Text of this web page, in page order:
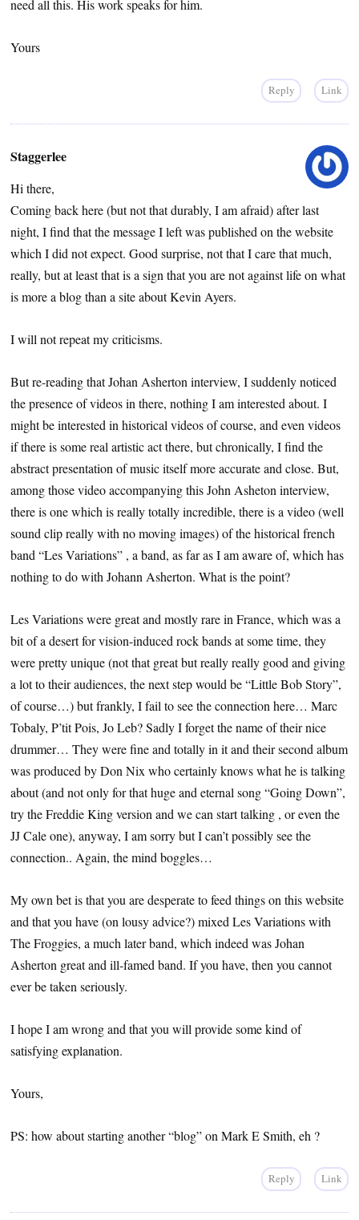
need all this. His work speaks for him.
Yours
Reply Link
Staggerlee
Hi there,
Coming back here (but not that durably, I am afraid) after last
night, I find that the message I left was published on the website
which I did not expect. Good surprise, not that I care that much,
really, but at least that is a sign that you are not against life on what
is more a blog than a site about Kevin Ayers.
I will not repeat my criticisms.
But re-reading that Johan Asherton interview, I suddenly noticed
the presence of videos in there, nothing I am interested about. I
might be interested in historical videos of course, and even videos
if there is some real artistic act there, but chronically, I find the
abstract presentation of music itself more accurate and close. But,
among those video accompanying this John Asheton interview,
there is one which is really totally incredible, there is a video (well
sound clip really with no moving images) of the historical french
band “Les Variations” , a band, as far as I am aware of, which has
nothing to do with Johann Asherton. What is the point?
Les Variations were great and mostly rare in France, which was a
bit of a desert for vision-induced rock bands at some time, they
were pretty unique (not that great but really really good and giving
a lot to their audiences, the next step would be “Little Bob Story”,
of course…) but frankly, I fail to see the connection here… Marc
Tobaly, P’tit Pois, Jo Leb? Sadly I forget the name of their nice
drummer… They were fine and totally in it and their second album
was produced by Don Nix who certainly knows what he is talking
about (and not only for that huge and eternal song “Going Down”,
try the Freddie King version and we can start talking , or even the
JJ Cale one), anyway, I am sorry but I can’t possibly see the
connection.. Again, the mind boggles…
My own bet is that you are desperate to feed things on this website
and that you have (on lousy advice?) mixed Les Variations with
The Froggies, a much later band, which indeed was Johan
Asherton great and ill-famed band. If you have, then you cannot
ever be taken seriously.
I hope I am wrong and that you will provide some kind of
satisfying explanation.
Yours,
PS: how about starting another “blog” on Mark E Smith, eh ?
Reply Link